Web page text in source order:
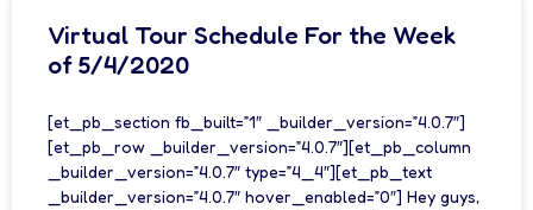
Virtual Tour Schedule For the Week
of 5/4/2020
[et_pb_section fb_built=”1″ _builder_version=”4.0.7″]
[et_pb_row _builder_version=”4.0.7″][et_pb_column
_builder_version=”4.0.7″ type=”4_4″][et_pb_text
_builder_version=”4.0.7″ hover_enabled=”0″] Hey guys,